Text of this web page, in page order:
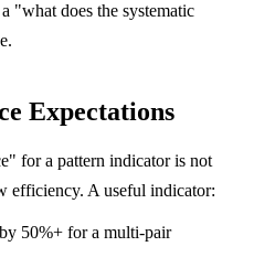
"what does the systematic
Expectations
for a pattern indicator is not
A useful indicator:
50%+ for a multi-pair